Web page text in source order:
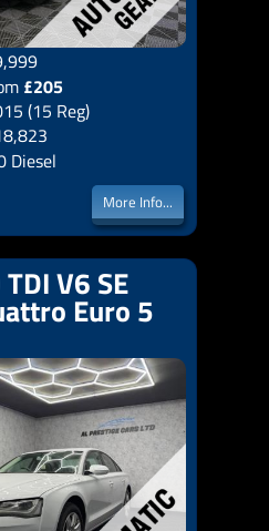
£205
(15 Reg)
Diesel
More Info...
V6 SE
Euro 5